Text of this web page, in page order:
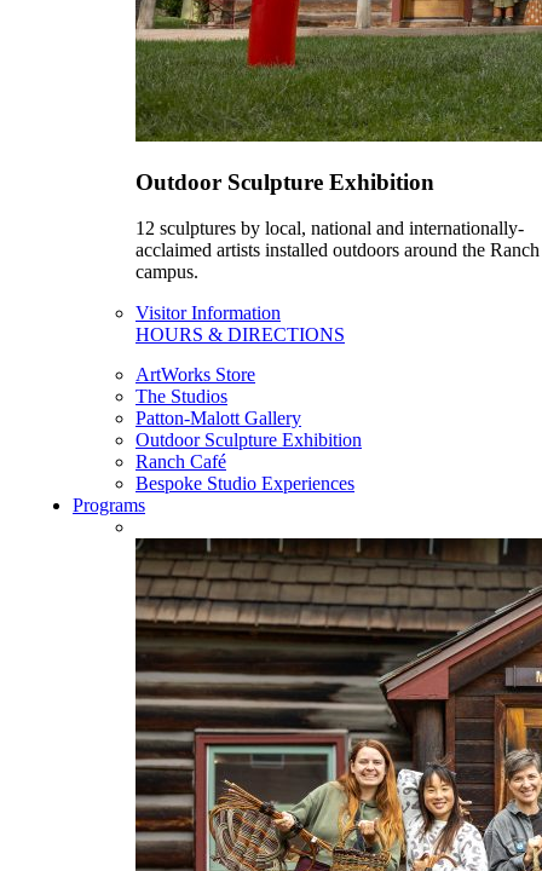
Outdoor Sculpture Exhibition
12 sculptures by local, national and internationally-
acclaimed artists installed outdoors around the Ranch
campus.
Visitor Information
HOURS & DIRECTIONS
ArtWorks Store
The Studios
Patton-Malott Gallery
Outdoor Sculpture Exhibition
Ranch Café
Bespoke Studio Experiences
Programs